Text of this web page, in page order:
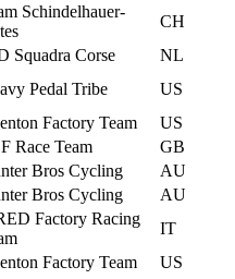
Schindelhauer-
CH
Squadra Corse
NL
Pedal Tribe
US
Factory Team
US
Race Team
GB
Bros Cycling
AU
Bros Cycling
AU
Factory Racing
IT
Factory Team
US